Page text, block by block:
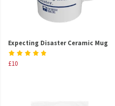
Expecting Disaster Ceramic Mug
£10